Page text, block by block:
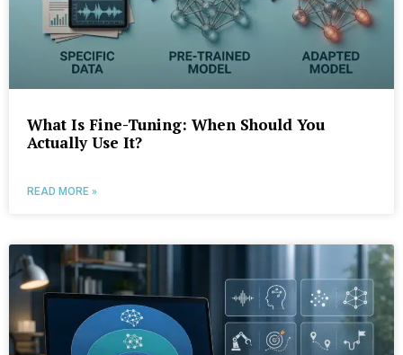
What Is Fine-Tuning: When Should You
Actually Use It?
READ MORE »